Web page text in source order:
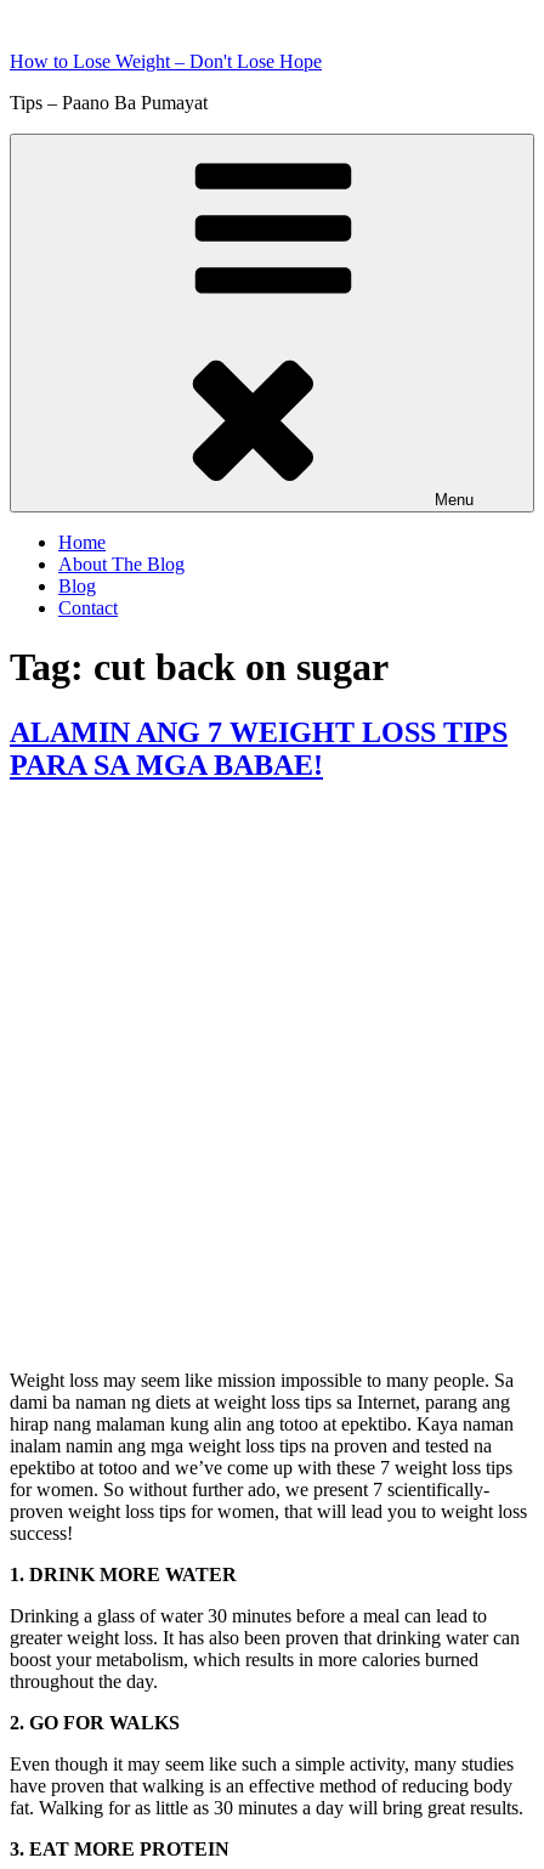
content
How to Lose Weight – Don't Lose Hope
Tips – Paano Ba Pumayat
Menu
Home
About The Blog
Blog
Contact
Tag: cut back on sugar
ALAMIN ANG 7 WEIGHT LOSS TIPS
PARA SA MGA BABAE!
Weight loss may seem like mission impossible to many people. Sa
dami ba naman ng diets at weight loss tips sa Internet, parang ang
hirap nang malaman kung alin ang totoo at epektibo. Kaya naman
inalam namin ang mga weight loss tips na proven and tested na
epektibo at totoo and we’ve come up with these 7 weight loss tips
for women. So without further ado, we present 7 scientifically-
proven weight loss tips for women, that will lead you to weight loss
success!
1. DRINK MORE WATER
Drinking a glass of water 30 minutes before a meal can lead to
greater weight loss. It has also been proven that drinking water can
boost your metabolism, which results in more calories burned
throughout the day.
2. GO FOR WALKS
Even though it may seem like such a simple activity, many studies
have proven that walking is an effective method of reducing body
fat. Walking for as little as 30 minutes a day will bring great results.
3. EAT MORE PROTEIN